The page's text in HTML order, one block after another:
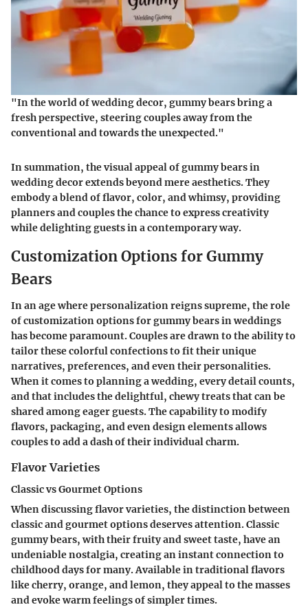
"In the world of wedding decor, gummy bears bring a
fresh perspective, steering couples away from the
conventional and towards the unexpected."
In summation, the visual appeal of gummy bears in
wedding decor extends beyond mere aesthetics. They
embody a blend of flavor, color, and whimsy, providing
planners and couples the chance to express creativity
while delighting guests in a contemporary way.
Customization Options for Gummy
Bears
In an age where personalization reigns supreme, the role
of customization options for gummy bears in weddings
has become paramount. Couples are drawn to the ability to
tailor these colorful confections to fit their unique
narratives, preferences, and even their personalities.
When it comes to planning a wedding, every detail counts,
and that includes the delightful, chewy treats that can be
shared among eager guests. The capability to modify
flavors, packaging, and even design elements allows
couples to add a dash of their individual charm.
Flavor Varieties
Classic vs Gourmet Options
When discussing flavor varieties, the distinction between
classic and gourmet options deserves attention. Classic
gummy bears, with their fruity and sweet taste, have an
undeniable nostalgia, creating an instant connection to
childhood days for many. Available in traditional flavors
like cherry, orange, and lemon, they appeal to the masses
and evoke warm feelings of simpler times.